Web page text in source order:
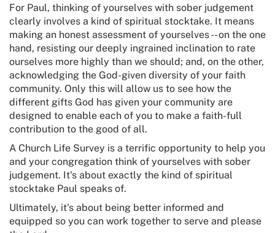
For Paul, thinking of yourselves with sober judgement
clearly involves a kind of spiritual stocktake. It means
making an honest assessment of yourselves -- on the one
hand, resisting our deeply ingrained inclination to rate
ourselves more highly than we should; and, on the other,
acknowledging the God-given diversity of your faith
community. Only this will allow us to see how the
different gifts God has given your community are
designed to enable each of you to make a faith-full
contribution to the good of all.
A Church Life Survey is a terrific opportunity to help you
and your congregation think of yourselves with sober
judgement. It's about exactly the kind of spiritual
stocktake Paul speaks of.
Ultimately, it's about being better informed and
equipped so you can work together to serve and please